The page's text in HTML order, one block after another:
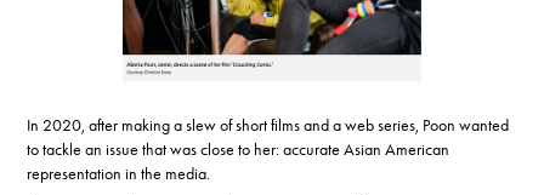
In 2020, after making a slew of short films and a web series, Poon wanted
to tackle an issue that was close to her: accurate Asian American
representation in the media.